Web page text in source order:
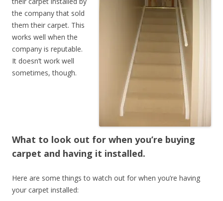
the company that sold
them their carpet. This
works well when the
company is reputable.
It doesn’t work well
sometimes, though.
What to look out for when you’re buying
carpet and having it installed.
Here are some things to watch out for when you’re having
your carpet installed: